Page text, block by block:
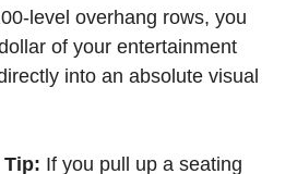
level overhang rows, you
of your entertainment
into an absolute visual
Tip: If you pull up a seating